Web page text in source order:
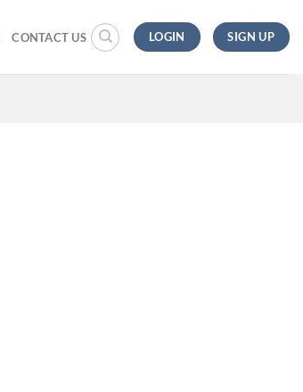
CONTACT US LOGIN SIGN UP